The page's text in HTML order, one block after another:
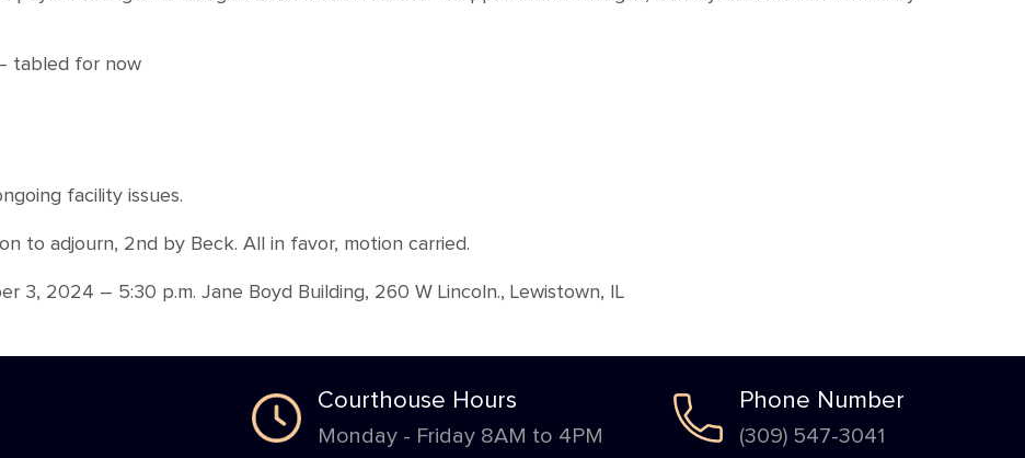
tabled for now
facility issues.
to adjourn, 2nd by Beck. All in favor, motion carried.
3, 2024 – 5:30 p.m. Jane Boyd Building, 260 W Lincoln., Lewistown, IL
Courthouse Hours
Monday - Friday 8AM to 4PM
Phone Number
(309) 547-3041